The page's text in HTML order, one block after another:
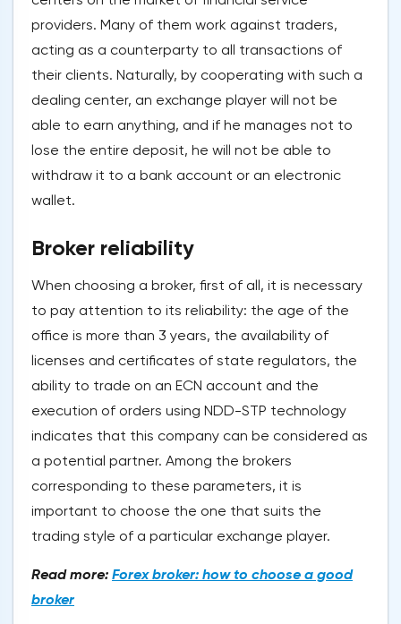
providers. Many of them work against traders,
acting as a counterparty to all transactions of
their clients. Naturally, by cooperating with such a
dealing center, an exchange player will not be
able to earn anything, and if he manages not to
lose the entire deposit, he will not be able to
withdraw it to a bank account or an electronic
wallet.
Broker reliability
When choosing a broker, first of all, it is necessary
to pay attention to its reliability: the age of the
office is more than 3 years, the availability of
licenses and certificates of state regulators, the
ability to trade on an ECN account and the
execution of orders using NDD-STP technology
indicates that this company can be considered as
a potential partner. Among the brokers
corresponding to these parameters, it is
important to choose the one that suits the
trading style of a particular exchange player.
Read more: Forex broker: how to choose a good
broker